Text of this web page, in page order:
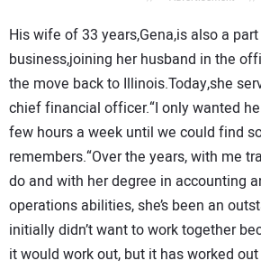
His wife of 33 years,Gena,is also a
business,joining her husband in the
the move back to Illinois.Today,she
chief financial officer.“I only wanted
few hours a week until we could find
remembers.“Over the years, with me
do and with her degree in accounting
operations abilities, she’s been an
initially didn’t want to work together
it would work out, but it has worked